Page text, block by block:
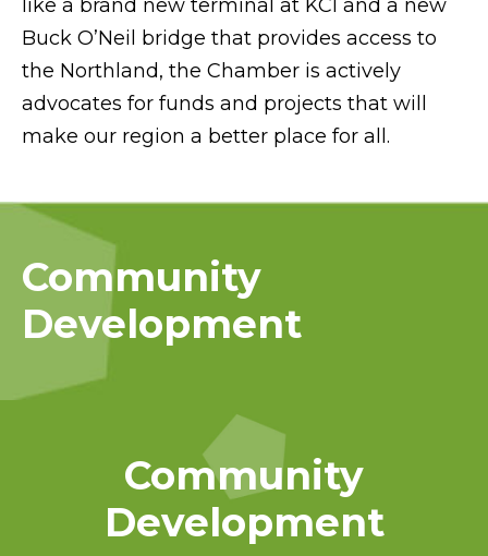
like a brand new terminal at KCI and a new
Buck O’Neil bridge that provides access to
the Northland, the Chamber is actively
advocates for funds and projects that will
make our region a better place for all.
Community
Development
Community
Development